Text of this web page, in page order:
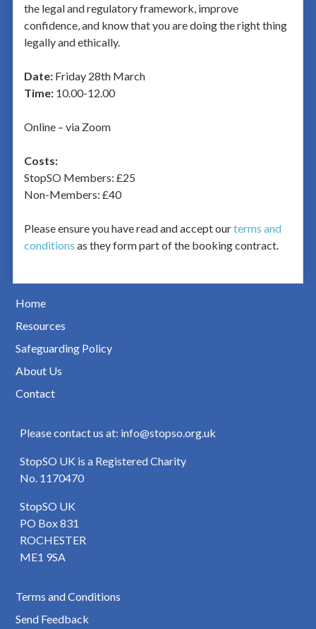
the legal and regulatory framework, improve
confidence, and know that you are doing the right thing
legally and ethically.
Date: Friday 28th March
Time: 10.00-12.00
Online – via Zoom
Costs:
StopSO Members: £25
Non-Members: £40
Please ensure you have read and accept ourterms and
conditions as they form part of the booking contract.
Home
Resources
Safeguarding Policy
About Us
Contact
Please contact us at: info@stopso.org.uk
StopSO UK is a Registered Charity
No. 1170470
StopSO UK
PO Box 831
ROCHESTER
ME1 9SA
Terms and Conditions
Send Feedback